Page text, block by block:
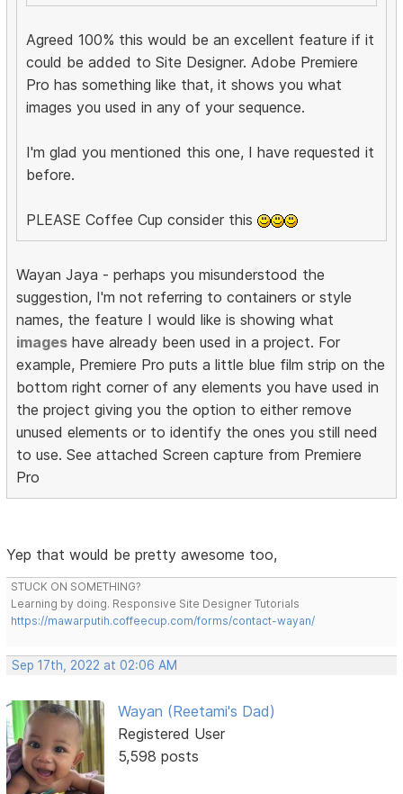
Agreed 100% this would be an excellent feature if it
could be added to Site Designer. Adobe Premiere
Pro has something like that, it shows you what
images you used in any of your sequence.
I'm glad you mentioned this one, I have requested it
before.
PLEASE Coffee Cup consider this
Wayan Jaya - perhaps you misunderstood the
suggestion, I'm not referring to containers or style
names, the feature I would like is showing what
images have already been used in a project. For
example, Premiere Pro puts a little blue film strip on the
bottom right corner of any elements you have used in
the project giving you the option to either remove
unused elements or to identify the ones you still need
to use. See attached Screen capture from Premiere
Pro
Yep that would be pretty awesome too,
STUCK ON SOMETHING?
Learning by doing. Responsive Site Designer Tutorials
https://mawarputih.coffeecup.com/forms/contact-wayan/
Sep 17th, 2022 at 02:06 AM
Wayan (Reetami's Dad)
Registered User
5,598 posts